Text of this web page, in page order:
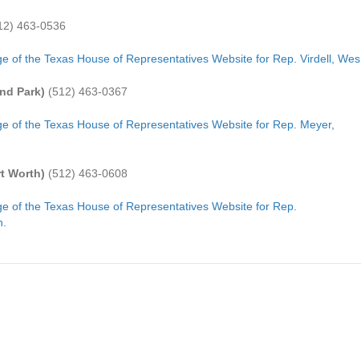
463-0536
of the Texas House of Representatives Website for Rep. Virdell, Wes.
Park) (512) 463-0367
of the Texas House of Representatives Website for Rep. Meyer,
Worth) (512) 463-0608
of the Texas House of Representatives Website for Rep.